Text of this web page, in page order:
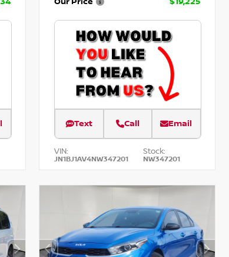
Text Call Email
VIN:
JN1BJ1AV4NW347201
Stock:
NW347201